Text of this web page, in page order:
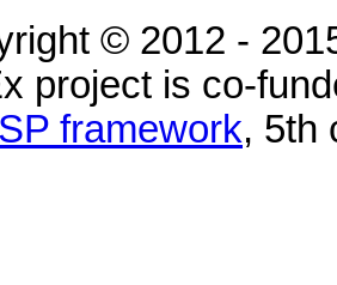
© 2012 -
project is co-
framework, 5th